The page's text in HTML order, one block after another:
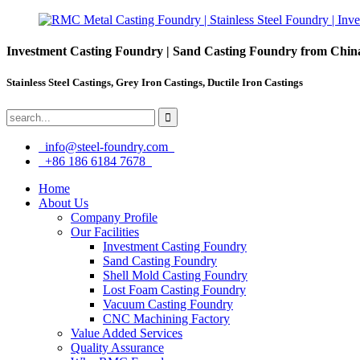
Investment Casting Foundry | Sand Casting Foundry from
Stainless Steel Castings, Grey Iron Castings, Ductile Iron Castings
info@steel-foundry.com
+86 186 6184 7678
Home
About Us
Company Profile
Our Facilities
Investment Casting Foundry
Sand Casting Foundry
Shell Mold Casting Foundry
Lost Foam Casting Foundry
Vacuum Casting Foundry
CNC Machining Factory
Value Added Services
Quality Assurance